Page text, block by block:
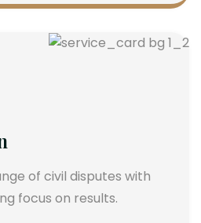
of civil disputes with
focus on results.